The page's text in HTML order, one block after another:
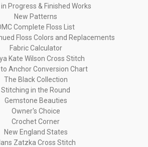
Progress & Finished Works
New Patterns
Complete Floss List
Floss Colors and Replacements
Fabric Calculator
Kate Wilson Cross Stitch
to Anchor Conversion Chart
The Black Collection
Stitching in the Round
Gemstone Beauties
Owner's Choice
Crochet Corner
New England States
Zatzka Cross Stitch